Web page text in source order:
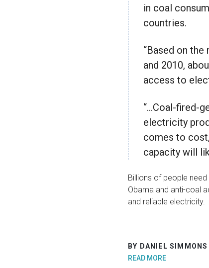
in coal
countries.
“Based on
and 2010,
access to
“…Coal-fired-
electricity
comes to
capacity will
Billions of people
Obama and anti-coal
and reliable electricity.
BY DANIEL SIMMONS
READ MORE